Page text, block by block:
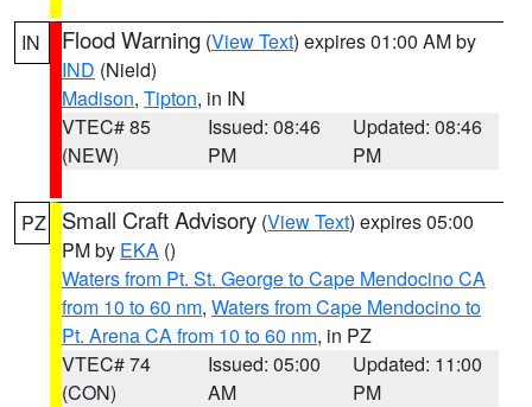
IN Flood Warning (View Text) expires 01:00 AM by
IND (Nield)
Madison, Tipton, in IN
VTEC# 85
(NEW)
Issued: 08:46
PM
Updated: 08:46
PM
PZ Small Craft Advisory (View Text) expires 05:00
PM by EKA ()
Waters from Pt. St. George to Cape Mendocino CA
from 10 to 60 nm, Waters from Cape Mendocino to
Pt. Arena CA from 10 to 60 nm, in PZ
VTEC# 74
(CON)
Issued: 05:00
AM
Updated: 11:00
PM